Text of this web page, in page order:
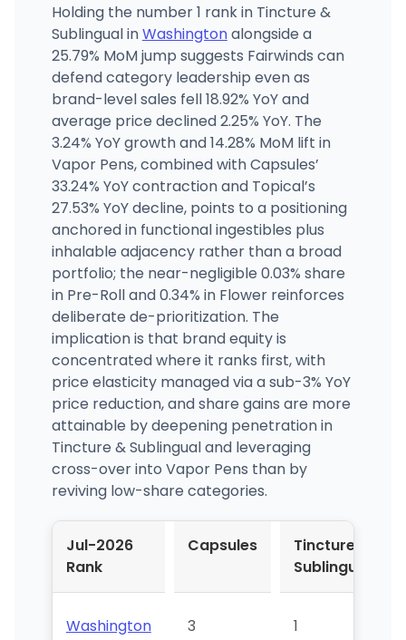
Holding the number 1 rank in Tincture &
Sublingual inWashingtonalongside a
25.79% MoM jump suggests Fairwinds can
defend category leadership even as
brand-level sales fell 18.92% YoY and
average price declined 2.25% YoY. The
3.24% YoY growth and 14.28% MoM lift in
Vapor Pens, combined with Capsules’
33.24% YoY contraction and Topical’s
27.53% YoY decline, points to a positioning
anchored in functional ingestibles plus
inhalable adjacency rather than a broad
portfolio; the near-negligible 0.03% share
in Pre-Roll and 0.34% in Flower reinforces
deliberate de-prioritization. The
implication is that brand equity is
concentrated where it ranks first, with
price elasticity managed via a sub-3% YoY
price reduction, and share gains are more
attainable by deepening penetration in
Tincture & Sublingual and leveraging
cross-over into Vapor Pens than by
reviving low-share categories.
Jul-2026
Rank
Capsules
Tincture &
Sublingual
Washington 3 1